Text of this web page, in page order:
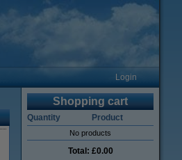
Login
Shopping cart
Quantity Product
No products
Total: £0.00